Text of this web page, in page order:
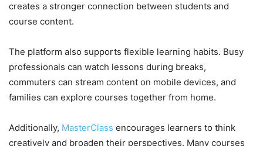
creates a stronger connection between students and
course content.
The platform also supports flexible learning habits. Busy
professionals can watch lessons during breaks,
commuters can stream content on mobile devices, and
families can explore courses together from home.
Additionally, MasterClass encourages learners to think
creatively and broaden their perspectives. Many courses